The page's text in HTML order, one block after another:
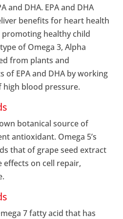
and DHA. EPA and DHA
benefits for heart health
healthy child
of Omega 3, Alpha
from plants and
of EPA and DHA by working
blood pressure.
botanical source of
antioxidant. Omega 5’s
that of grape seed extract
effects on cell repair,
7 fatty acid that has